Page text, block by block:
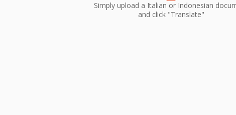
Simply upload a Italian or Indonesian
and click "Translate"